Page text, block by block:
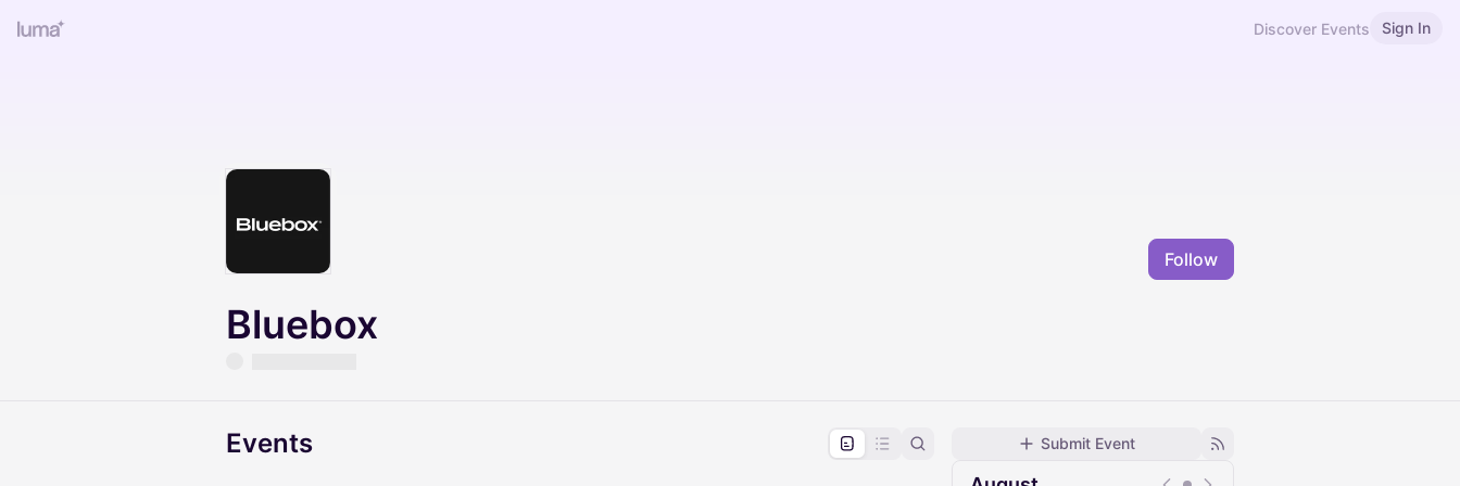
Discover Events Sign In
Follow
Bluebox
Submit Event
Events